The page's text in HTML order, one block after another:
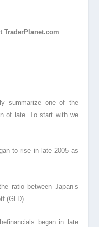
TraderPlanet.com
summarize one of the
of late. To start with we
to rise in late 2005 as
ratio between Japan’s
(GLD).
began in late